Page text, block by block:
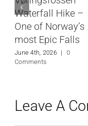
Waterfall Hike –
One of Norway’s
most Epic Falls
June 4th, 2026 |
0
Comments
Leave A